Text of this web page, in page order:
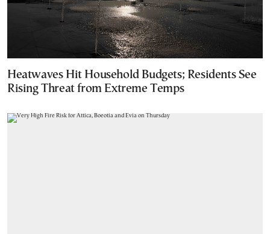
Heatwaves Hit Household Budgets; Residents See
Rising Threat from Extreme Temps